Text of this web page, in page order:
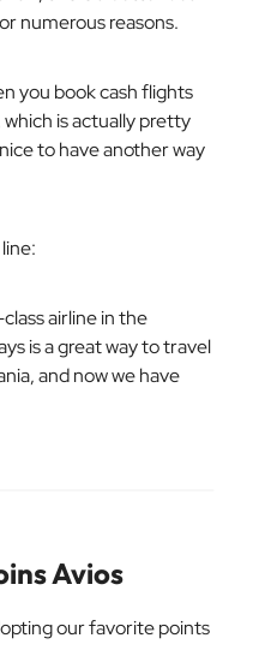
numerous reasons.
you book cash flights
which is actually pretty
to have another way
airline in the
is a great way to travel
and now we have
Avios
our favorite points